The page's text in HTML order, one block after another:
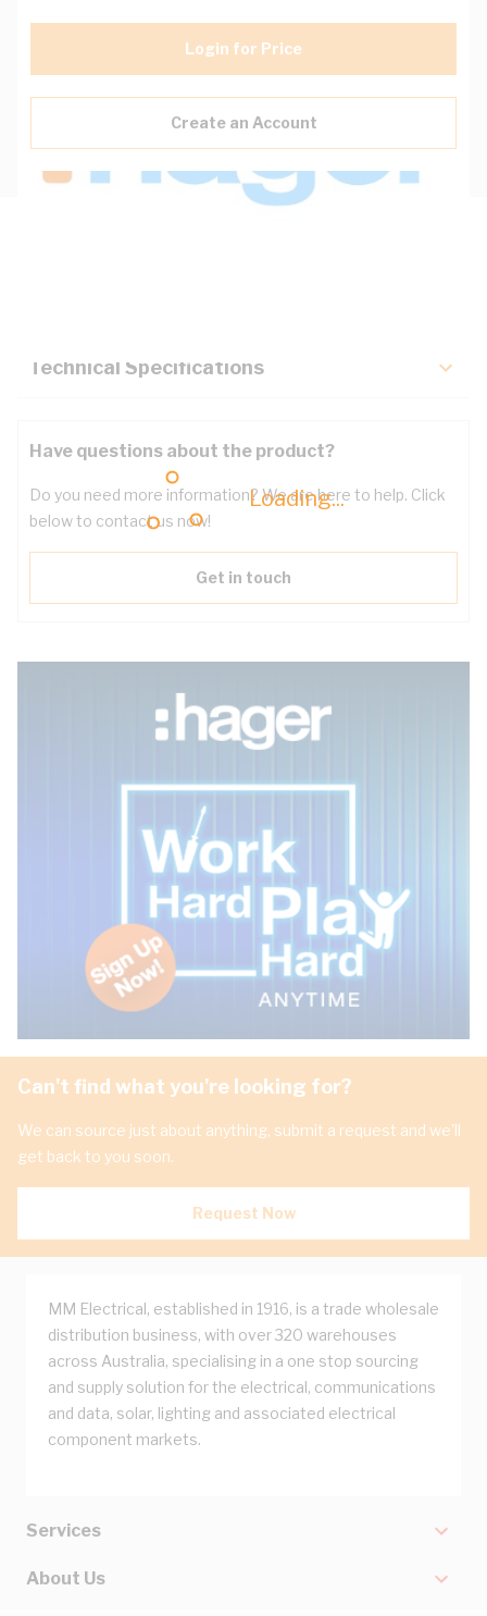
Loading...
Login for Price
Create an Account
Technical Specifications
Have questions about the product?
Do you need more information? We are here to help. Click
below to contact us now!
Get in touch
Can't find what you're looking for?
We can source just about anything, submit a request and we'll
get back to you soon.
Request Now
MM Electrical, established in 1916, is a trade wholesale
distribution business, with over 320 warehouses
across Australia, specialising in a one stop sourcing
and supply solution for the electrical, communications
and data, solar, lighting and associated electrical
component markets.
Services
About Us